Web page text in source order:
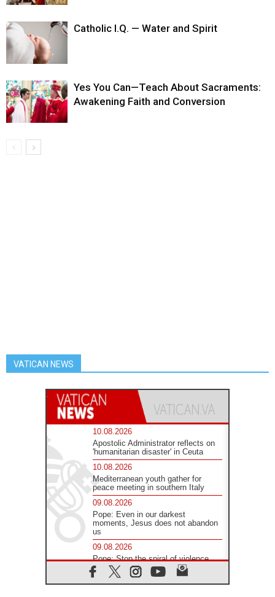
Catholic I.Q. — Water and Spirit
Yes You Can—Teach About Sacraments:
Awakening Faith and Conversion
VATICAN NEWS
10.08.2026
Apostolic Administrator reflects on
'humanitarian disaster' in Ceuta
10.08.2026
Mediterranean youth gather for
peace meeting in southern Italy
09.08.2026
Pope: Even in our darkest
moments, Jesus does not abandon
us
09.08.2026
Pope: Stop the spiral of violence
and make room for diplomacy
08.08.2026